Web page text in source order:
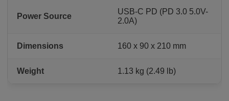
Power Source
USB-C PD (PD 3.0 5.0V-
2.0A)
Dimensions 160 x 90 x 210 mm
Weight 1.13 kg (2.49 lb)